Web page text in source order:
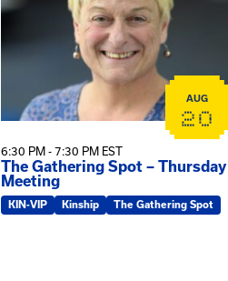
AUG
20
6:30 PM - 7:30 PM EST
The Gathering Spot – Thursday
Meeting
KIN-VIP Kinship The Gathering Spot